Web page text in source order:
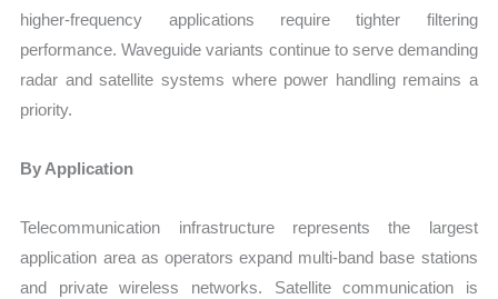
higher-frequency applications require tighter filtering
performance. Waveguide variants continue to serve demanding
radar and satellite systems where power handling remains a
priority.
By Application
Telecommunication infrastructure represents the largest
application area as operators expand multi-band base stations
and private wireless networks. Satellite communication is